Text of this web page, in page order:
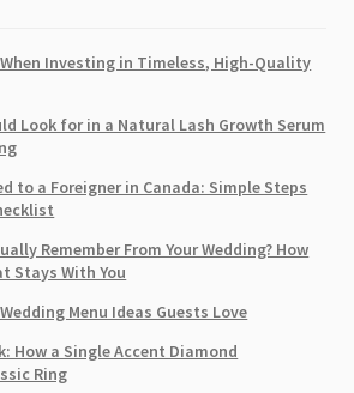
Investing in Timeless, High-Quality
Look for in a Natural Lash Growth Serum
to a Foreigner in Canada: Simple Steps
Remember From Your Wedding? How
Stays With You
Menu Ideas Guests Love
How a Single Accent Diamond
Ring